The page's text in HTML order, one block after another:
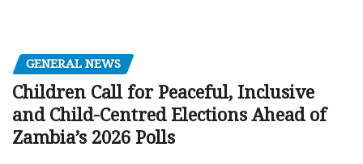
GENERAL NEWS
Children Call for Peaceful, Inclusive
and Child-Centred Elections Ahead of
Zambia’s 2026 Polls